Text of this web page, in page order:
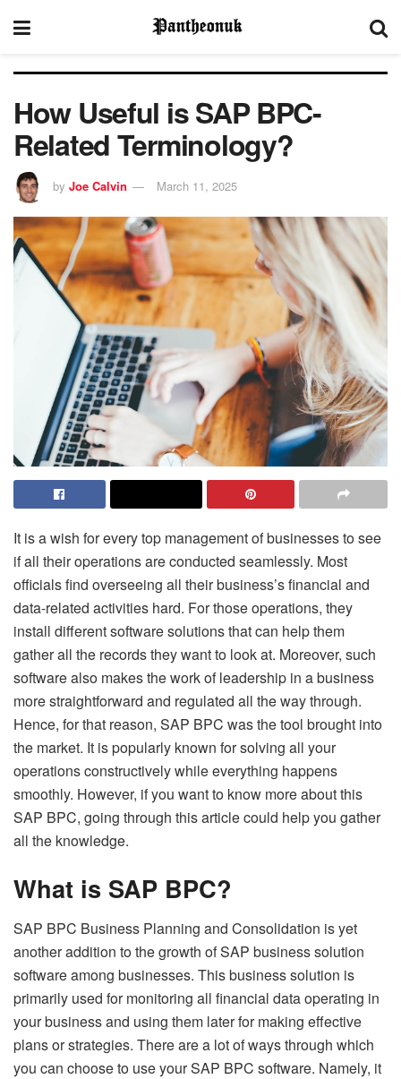
How Useful is SAP BPC-
Related Terminology?
by Joe Calvin March 11, 2025
It is a wish for every top management of businesses to see
if all their operations are conducted seamlessly. Most
officials find overseeing all their business’s financial and
data-related activities hard. For those operations, they
install different software solutions that can help them
gather all the records they want to look at. Moreover, such
software also makes the work of leadership in a business
more straightforward and regulated all the way through.
Hence, for that reason, SAP BPC was the tool brought into
the market. It is popularly known for solving all your
operations constructively while everything happens
smoothly. However, if you want to know more about this
SAP BPC, going through this article could help you gather
all the knowledge.
What is SAP BPC?
SAP BPC Business Planning and Consolidation is yet
another addition to the growth of SAP business solution
software among businesses. This business solution is
primarily used for monitoring all financial data operating in
your business and using them later for making effective
plans or strategies. There are a lot of ways through which
you can choose to use your SAP BPC software. Namely, it